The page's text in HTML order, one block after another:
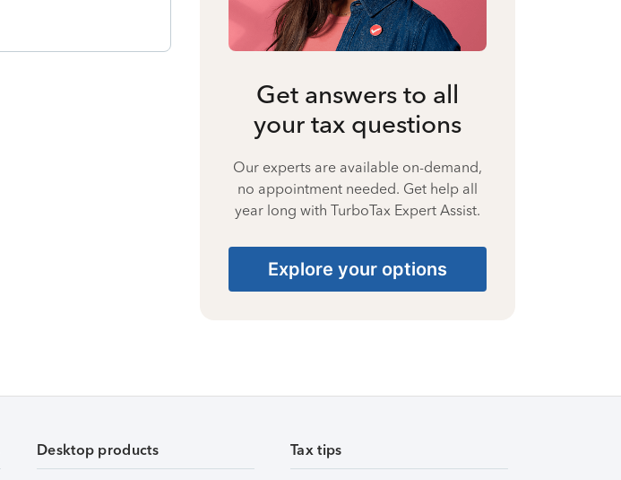
Get answers to all
your tax questions
Our experts are available on-demand,
no appointment needed. Get help all
year long with TurboTax Expert Assist.
Explore your options
Desktop products Tax tips